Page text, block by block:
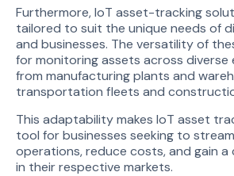
Furthermore, IoT asset-tracking
tailored to suit the unique needs of
and businesses. The versatility of
for monitoring assets across diverse
from manufacturing plants and
transportation fleets and
This adaptability makes IoT asset
tool for businesses seeking to
operations, reduce costs, and gain
in their respective markets.